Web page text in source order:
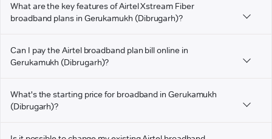
What are the key features of Airtel Xstream Fiber
broadband plans in Gerukamukh (Dibrugarh)?
Can I pay the Airtel broadband plan bill online in
Gerukamukh (Dibrugarh)?
What's the starting price for broadband in Gerukamukh
(Dibrugarh)?